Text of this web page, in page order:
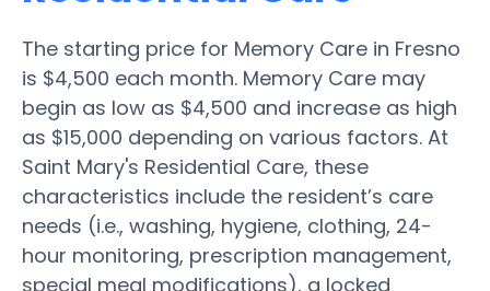
The starting price for Memory Care in Fresno
is $4,500 each month. Memory Care may
begin as low as $4,500 and increase as high
as $15,000 depending on various factors. At
Saint Mary's Residential Care, these
characteristics include the resident’s care
needs (i.e., washing, hygiene, clothing, 24-
hour monitoring, prescription management,
special meal modifications), a locked